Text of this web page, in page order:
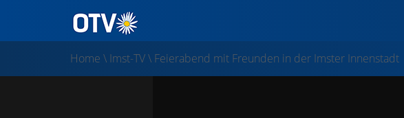
Home \ Imst-TV\ Feierabend mit Freunden in der Imster Innenstadt